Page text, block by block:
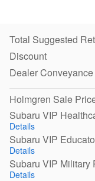
Total Suggested
Discount
Dealer
Holmgren Sale
Subaru VIP
Details
Subaru VIP
Details
Subaru VIP Military
Details